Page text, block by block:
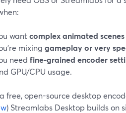
wantcomplex animated scenes
mixing gameplay or very
need fine-grained encoder
GPU/CPU usage.
free, open-source desktop
) Streamlabs Desktop builds